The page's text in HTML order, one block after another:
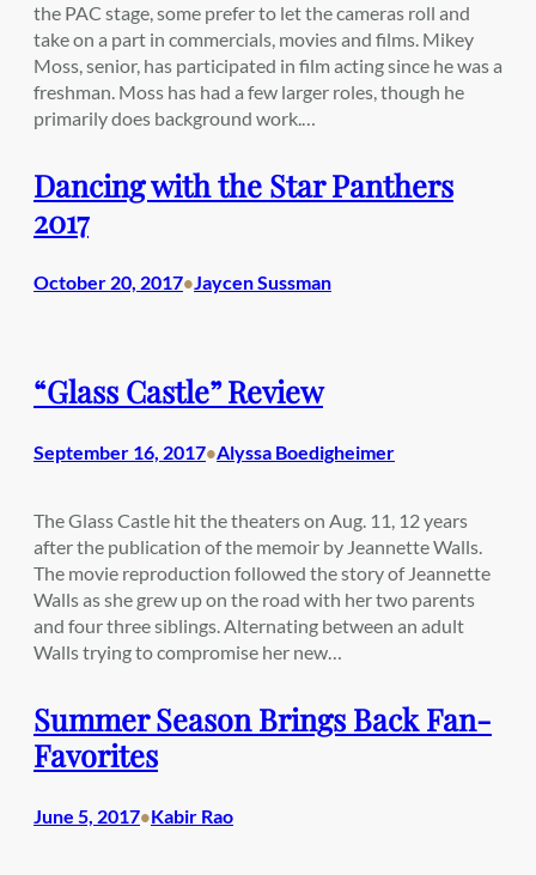
the PAC stage, some prefer to let the cameras roll and
take on a part in commercials, movies and films. Mikey
Moss, senior, has participated in film acting since he was a
freshman. Moss has had a few larger roles, though he
primarily does background work.…
Dancing with the Star Panthers
2017
October 20, 2017•Jaycen Sussman
“Glass Castle” Review
September 16, 2017•Alyssa Boedigheimer
The Glass Castle hit the theaters on Aug. 11, 12 years
after the publication of the memoir by Jeannette Walls.
The movie reproduction followed the story of Jeannette
Walls as she grew up on the road with her two parents
and four three siblings. Alternating between an adult
Walls trying to compromise her new…
Summer Season Brings Back Fan-
Favorites
June 5, 2017•Kabir Rao